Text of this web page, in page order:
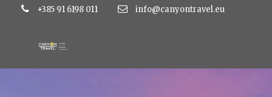
+385 91 6198 011 info@canyontravel.eu